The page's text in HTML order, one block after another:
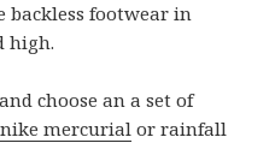
backless footwear in
high.
choose an a set of
mercurial or rainfall